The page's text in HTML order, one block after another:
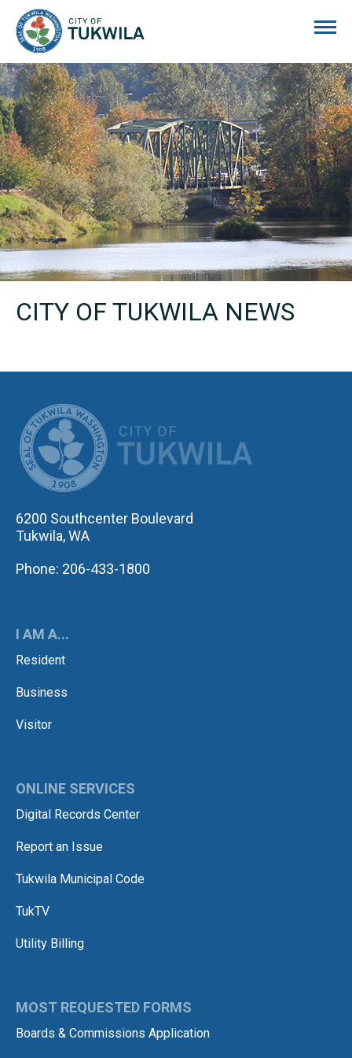
CITY OF TUKWILA NEWS
6200 Southcenter Boulevard
Tukwila, WA
Phone: 206-433-1800
I AM A...
Resident
Business
Visitor
ONLINE SERVICES
Digital Records Center
Report an Issue
Tukwila Municipal Code
TukTV
Utility Billing
MOST REQUESTED FORMS
Boards & Commissions Application